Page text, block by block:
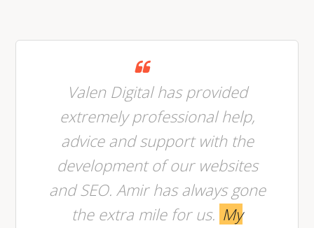
Valen Digital has provided
extremely professional help,
advice and support with the
development of our websites
and SEO. Amir has always gone
the extra mile for us. My